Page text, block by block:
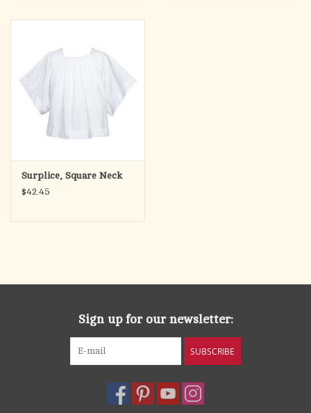
Surplice, Square Neck
$42.45
Sign up for our newsletter:
SUBSCRIBE